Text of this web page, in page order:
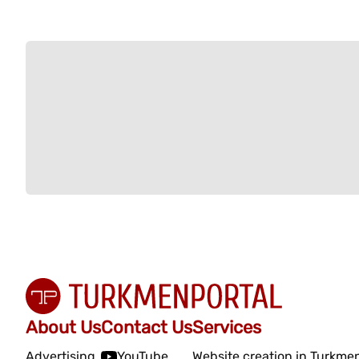
About UsContact UsServices